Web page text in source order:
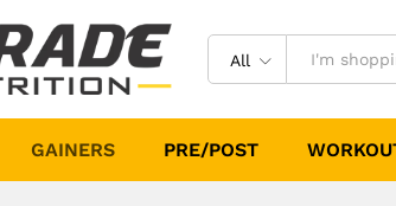
All
GAINERS PRE/POST
Specification Reviews (0)